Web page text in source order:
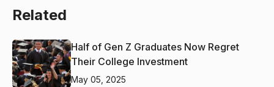
Related
Half of Gen Z Graduates Now Regret
Their College Investment
May 05, 2025